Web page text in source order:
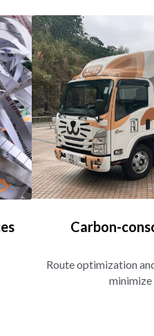
Carbon-
Route optimization
minimize